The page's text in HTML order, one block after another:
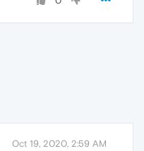
Oct 19, 2020, 2:59 AM